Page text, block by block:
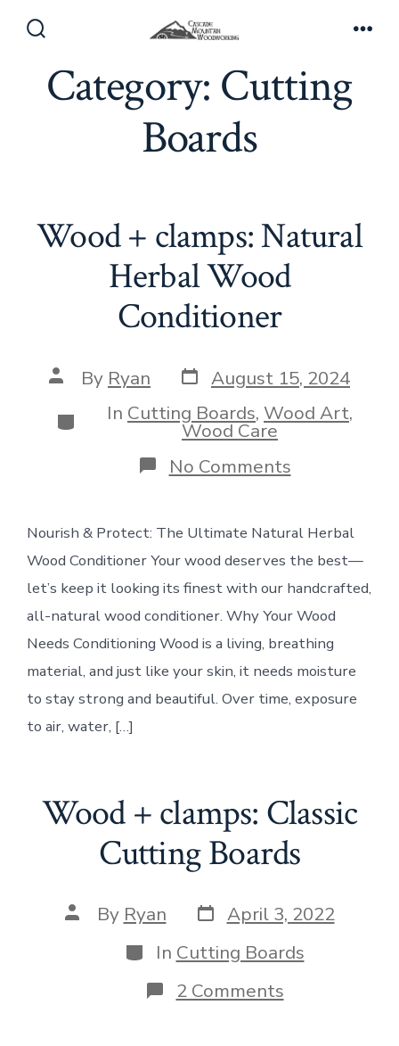
contentToggle
Category: Cutting
Boards
Wood + clamps: Natural
Herbal Wood
Conditioner
Post
author
By Ryan Post
date
August 15, 2024
Categories
In Cutting Boards, Wood Art,
Wood Care
No Commentson
Wood
Natural
Herbal
Wood
Conditioner
Nourish & Protect: The Ultimate Natural Herbal
Wood Conditioner Your wood deserves the best—
let’s keep it looking its finest with our handcrafted,
all-natural wood conditioner. Why Your Wood
Needs Conditioning Wood is a living, breathing
material, and just like your skin, it needs moisture
to stay strong and beautiful. Over time, exposure
to air, water, […]
Wood + clamps: Classic
Cutting Boards
Post
author
By Ryan Post
date
April 3, 2022
Categories
In Cutting Boards
2 Commentson
Wood